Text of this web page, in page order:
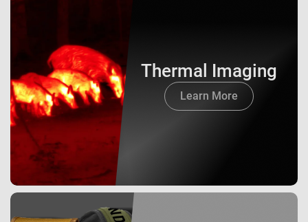
Thermal Imaging
Learn More